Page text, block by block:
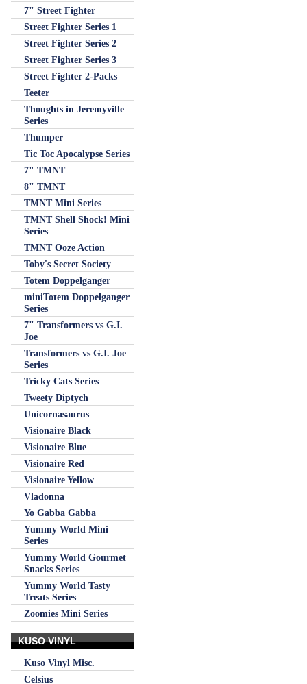
7" Street Fighter
Street Fighter Series 1
Street Fighter Series 2
Street Fighter Series 3
Street Fighter 2-Packs
Teeter
Thoughts in Jeremyville
Series
Thumper
Tic Toc Apocalypse Series
7" TMNT
8" TMNT
TMNT Mini Series
TMNT Shell Shock! Mini
Series
TMNT Ooze Action
Toby's Secret Society
Totem Doppelganger
miniTotem Doppelganger
Series
7" Transformers vs G.I.
Joe
Transformers vs G.I. Joe
Series
Tricky Cats Series
Tweety Diptych
Unicornasaurus
Visionaire Black
Visionaire Blue
Visionaire Red
Visionaire Yellow
Vladonna
Yo Gabba Gabba
Yummy World Mini
Series
Yummy World Gourmet
Snacks Series
Yummy World Tasty
Treats Series
Zoomies Mini Series
KUSO VINYL
Kuso Vinyl Misc.
Celsius